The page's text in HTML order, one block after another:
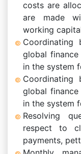
costs are
are made
working
Coordinating
global
in the system
Coordinating
global
in the system
Resolving
respect to
payments,